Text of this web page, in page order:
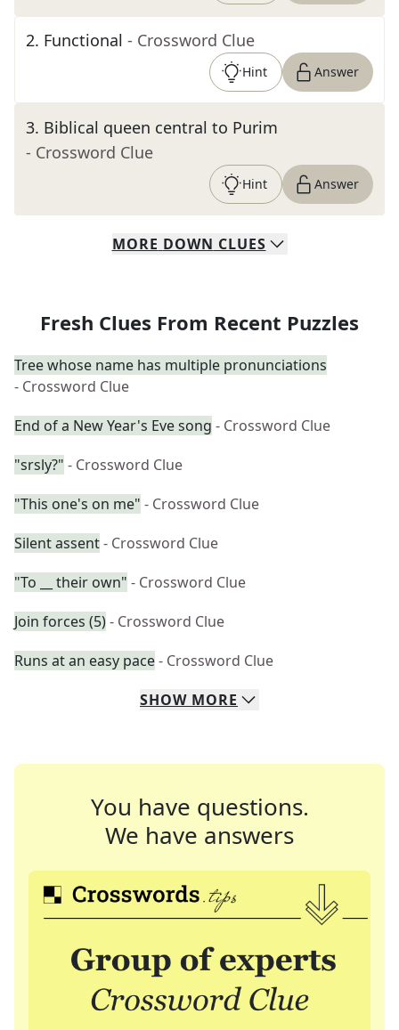
2. Functional - Crossword Clue
Hint Answer
3. Biblical queen central to Purim
- Crossword Clue
Hint Answer
MORE DOWN CLUES
Fresh Clues From Recent Puzzles
Tree whose name has multiple pronunciations
- Crossword Clue
End of a New Year's Eve song - Crossword Clue
"srsly?" - Crossword Clue
"This one's on me" - Crossword Clue
Silent assent- Crossword Clue
"To __ their own" - Crossword Clue
Join forces (5)- Crossword Clue
Runs at an easy pace- Crossword Clue
SHOW MORE
You have questions.
We have answers